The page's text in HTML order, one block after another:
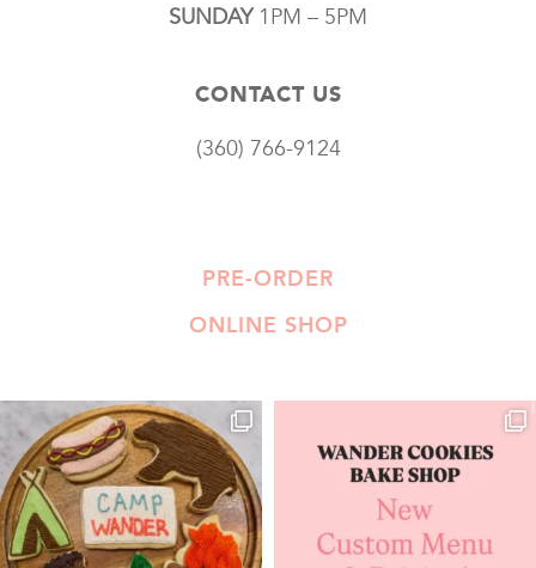
SUNDAY 1PM – 5PM
CONTACT US
(360) 766-9124
PRE-ORDER
ONLINE SHOP